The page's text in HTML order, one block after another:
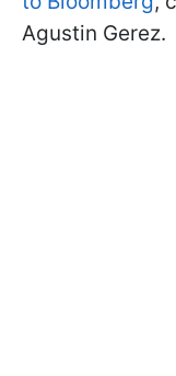
Agustin Gerez.